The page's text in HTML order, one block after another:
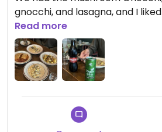
gnocchi, and lasagna, and I
definitely recommend this place.
Read more